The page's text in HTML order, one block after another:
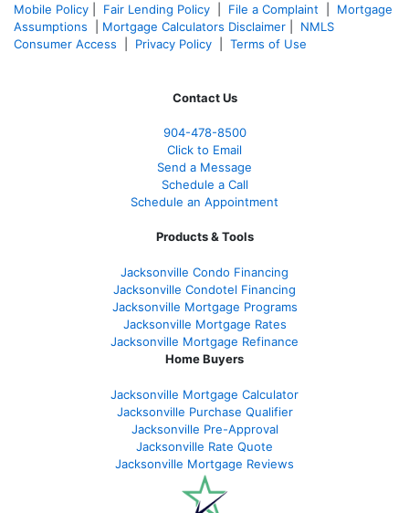
Mobile Policy
Fair Lending Policy File a Complaint
Mortgage
Assumptions
Mortgage Calculators Disclaimer
NMLS
Consumer Access
Privacy Policy Terms of Use
Contact Us
904-478-8500
Click to Email
Send a Message
Schedule a Call
Schedule an Appointment
Products & Tools
Jacksonville Condo Financing
Jacksonville Condotel Financing
Jacksonville Mortgage Programs
Jacksonville Mortgage Rates
Jacksonville Mortgage Refinance
Home Buyers
Jacksonville Mortgage Calculator
Jacksonville Purchase Qualifier
Jacksonville Pre-Approval
Jacksonville Rate Quote
Jacksonville Mortgage Reviews